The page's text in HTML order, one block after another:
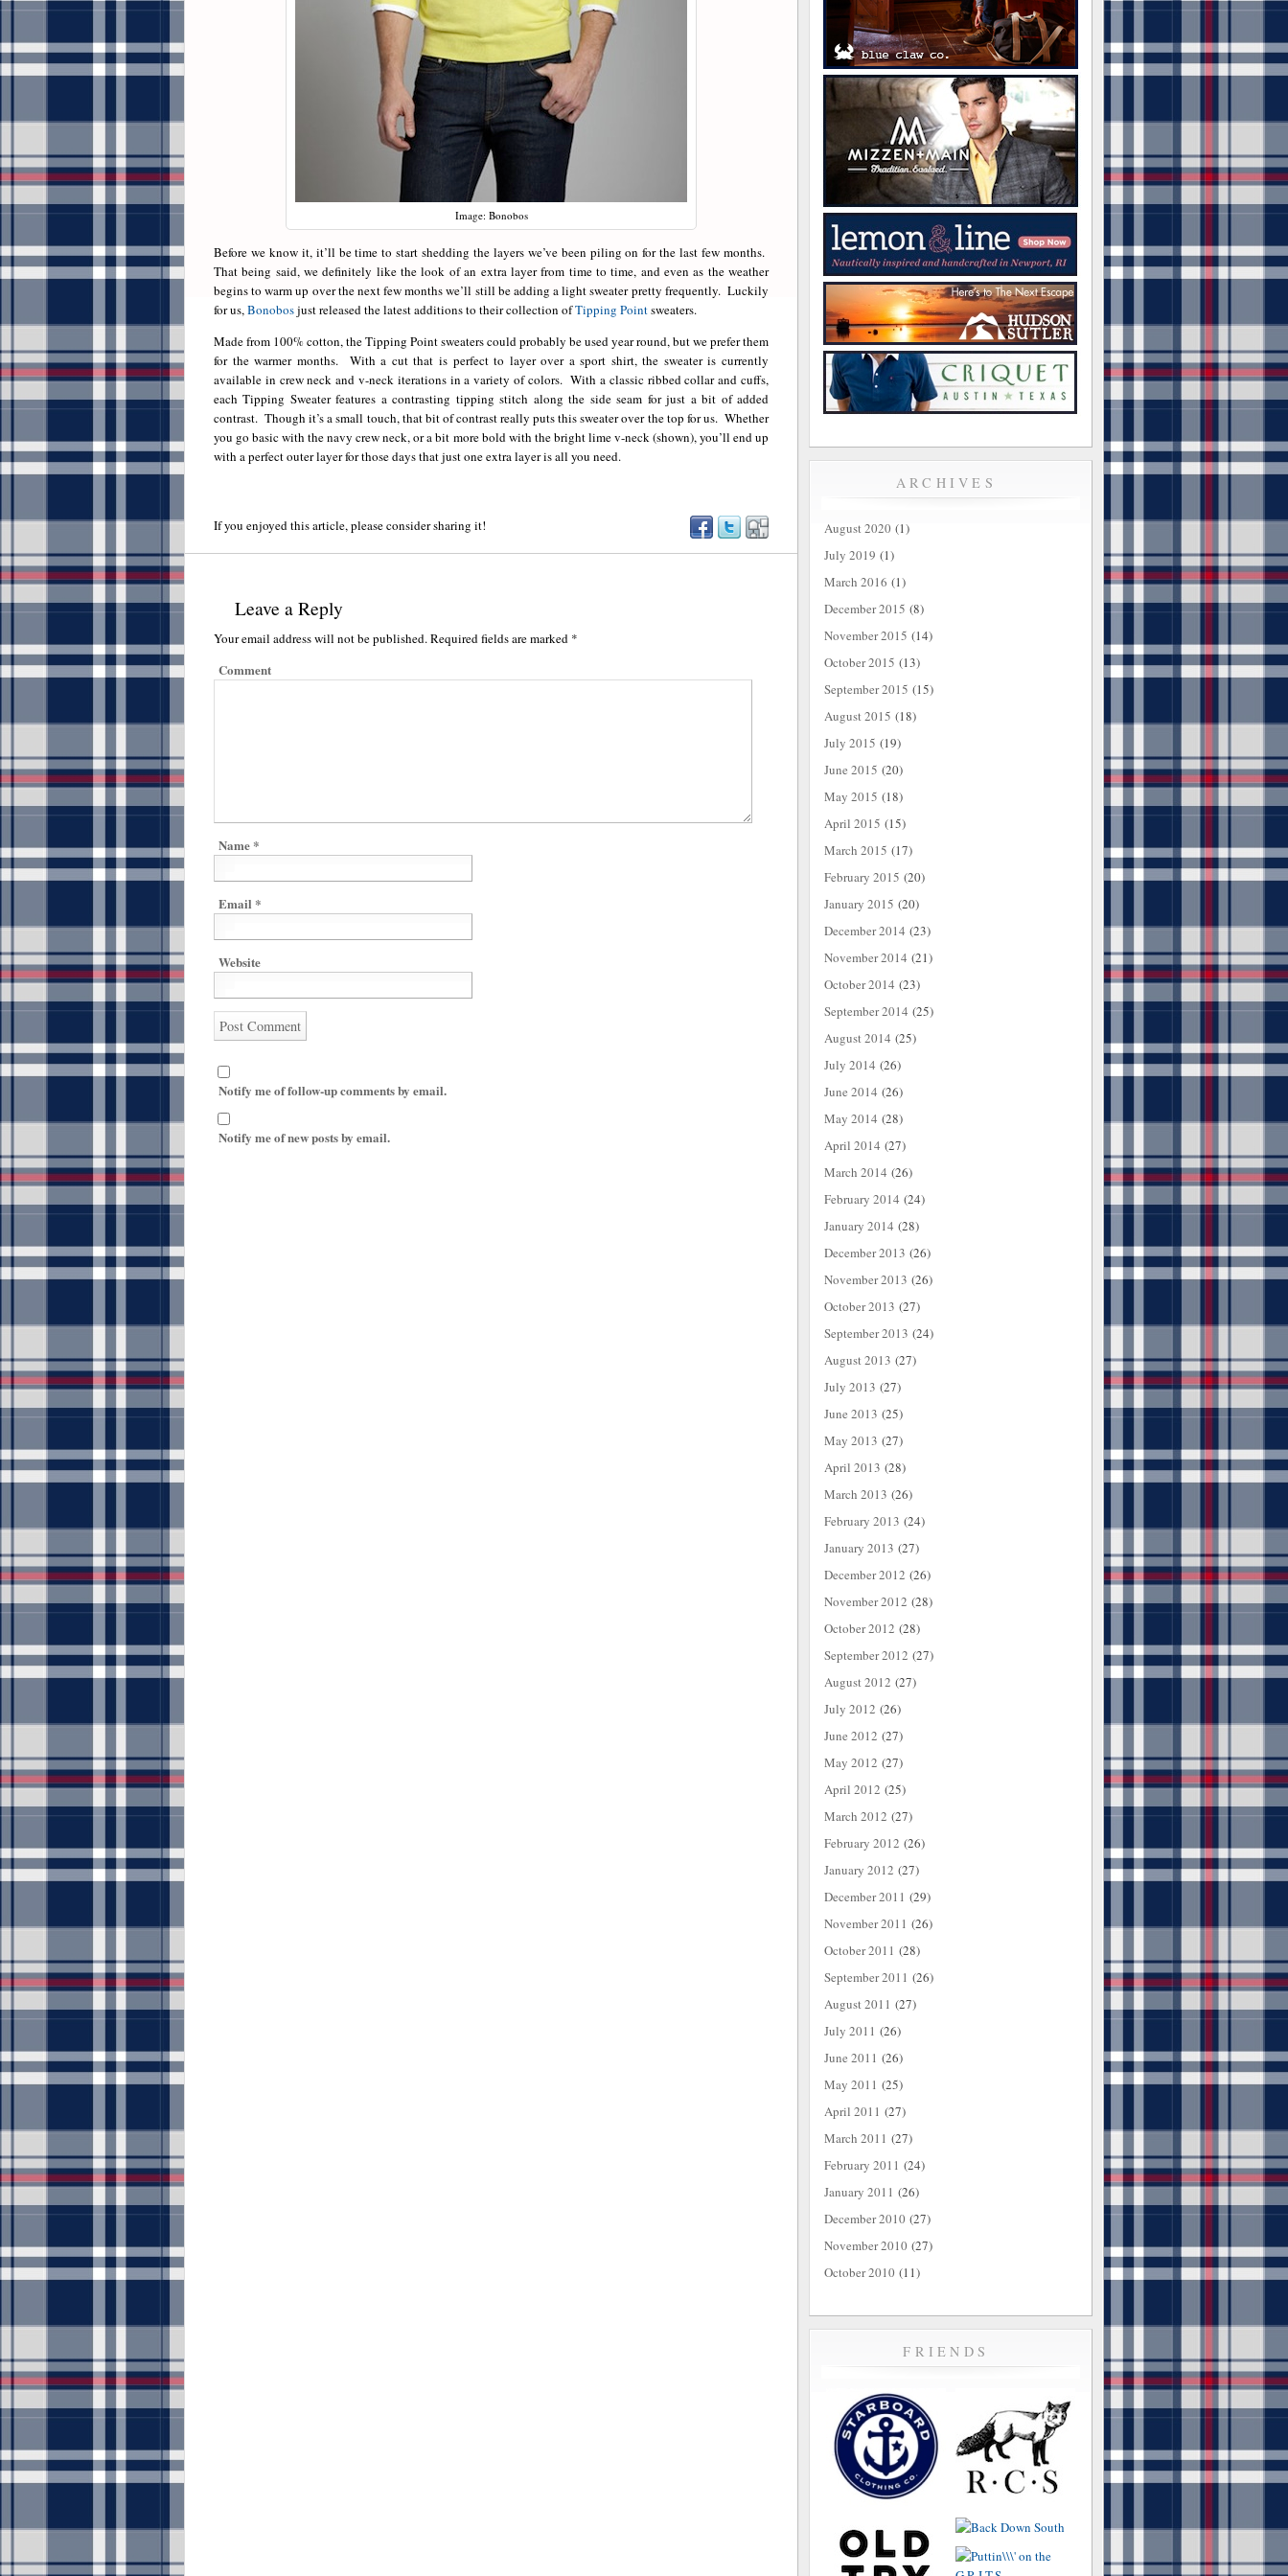
Image: Bonobos
Before we know it, it’ll be time to start shedding the layers we’ve been piling on for the last few months.
That being said, we definitely like the look of an extra layer from time to time, and even as the weather
begins to warm up over the next few months we’ll still be adding a light sweater pretty frequently. Luckily
for us,Bonobosjust released the latest additions to their collection ofTipping Pointsweaters.
Made from 100% cotton, the Tipping Point sweaters could probably be used year round, but we prefer them
for the warmer months. With a cut that is perfect to layer over a sport shirt, the sweater is currently
available in crew neck and v-neck iterations in a variety of colors. With a classic ribbed collar and cuffs,
each Tipping Sweater features a contrasting tipping stitch along the side seam for just a bit of added
contrast. Though it’s a small touch, that bit of contrast really puts this sweater over the top for us. Whether
you go basic with the navy crew neck, or a bit more bold with the bright lime v-neck (shown), you’ll end up
with a perfect outer layer for those days that just one extra layer is all you need.
If you enjoyed this article, please consider sharing it!
Leave a Reply
Your email address will not be published.Required fields are marked *
Comment
Name *
Email *
Website
Notify me of follow-up comments by email.
Notify me of new posts by email.
ARCHIVES
August 2020 (1)
July 2019 (1)
March 2016 (1)
December 2015 (8)
November 2015 (14)
October 2015 (13)
September 2015 (15)
August 2015 (18)
July 2015 (19)
June 2015 (20)
May 2015 (18)
April 2015 (15)
March 2015 (17)
February 2015 (20)
January 2015 (20)
December 2014 (23)
November 2014 (21)
October 2014 (23)
September 2014 (25)
August 2014 (25)
July 2014 (26)
June 2014 (26)
May 2014 (28)
April 2014 (27)
March 2014 (26)
February 2014 (24)
January 2014 (28)
December 2013 (26)
November 2013 (26)
October 2013 (27)
September 2013 (24)
August 2013 (27)
July 2013 (27)
June 2013 (25)
May 2013 (27)
April 2013 (28)
March 2013 (26)
February 2013 (24)
January 2013 (27)
December 2012 (26)
November 2012 (28)
October 2012 (28)
September 2012 (27)
August 2012 (27)
July 2012 (26)
June 2012 (27)
May 2012 (27)
April 2012 (25)
March 2012 (27)
February 2012 (26)
January 2012 (27)
December 2011 (29)
November 2011 (26)
October 2011 (28)
September 2011 (26)
August 2011 (27)
July 2011 (26)
June 2011 (26)
May 2011 (25)
April 2011 (27)
March 2011 (27)
February 2011 (24)
January 2011 (26)
December 2010 (27)
November 2010 (27)
October 2010 (11)
FRIENDS